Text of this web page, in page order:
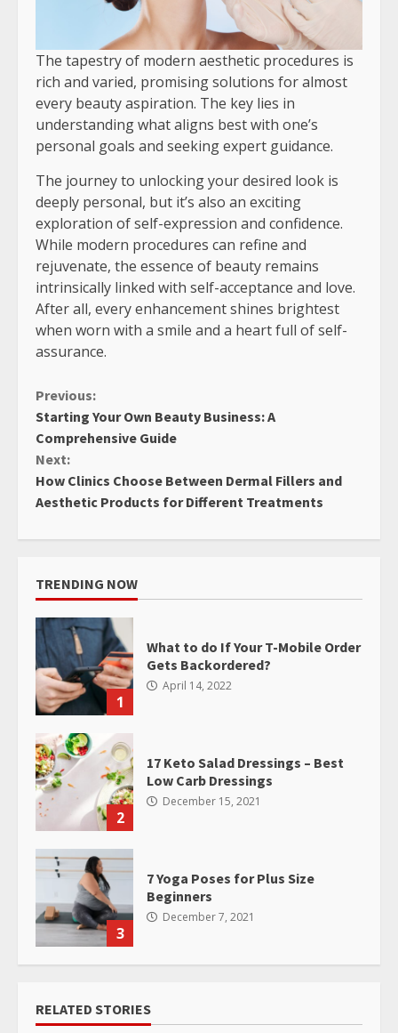
The tapestry of modern aesthetic procedures is
rich and varied, promising solutions for almost
every beauty aspiration. The key lies in
understanding what aligns best with one’s
personal goals and seeking expert guidance.
The journey to unlocking your desired look is
deeply personal, but it’s also an exciting
exploration of self-expression and confidence.
While modern procedures can refine and
rejuvenate, the essence of beauty remains
intrinsically linked with self-acceptance and love.
After all, every enhancement shines brightest
when worn with a smile and a heart full of self-
assurance.
Continue
Reading
Previous:
Starting Your Own Beauty Business: A
Comprehensive Guide
Next:
How Clinics Choose Between Dermal Fillers and
Aesthetic Products for Different Treatments
TRENDING NOW
1
What to do If Your T-Mobile Order
Gets Backordered?
April 14, 2022
2
17 Keto Salad Dressings – Best
Low Carb Dressings
December 15, 2021
3
7 Yoga Poses for Plus Size
Beginners
December 7, 2021
RELATED STORIES